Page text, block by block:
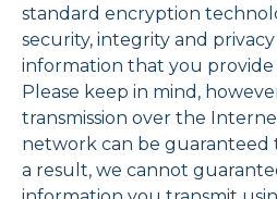
standard encryption
security, integrity and
information that you
Please keep in mind,
transmission over the
network can be guaranteed
a result, we cannot